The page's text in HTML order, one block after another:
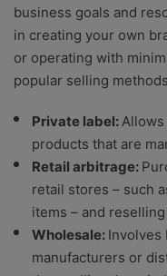
business goals and
in creating your own
or operating with
popular selling
Private label:
products that are
Retail arbitrage:
retail stores – such
items – and
Wholesale: Involves
manufacturers or